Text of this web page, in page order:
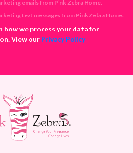
emails from Pink Zebra Home.
text messages from Pink Zebra Home.
how we process your data for
View our Privacy Policy